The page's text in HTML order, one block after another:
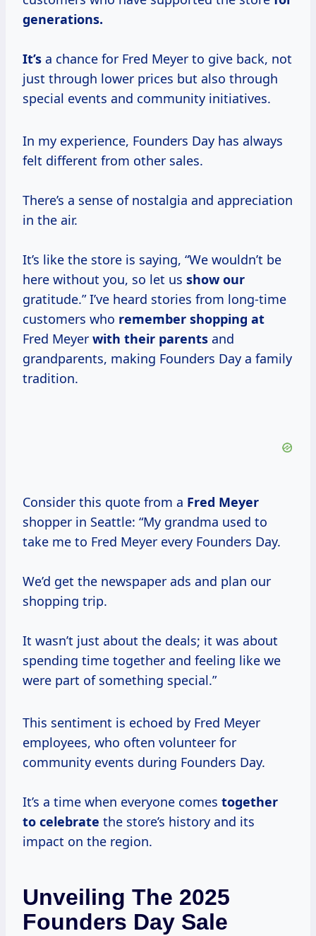
generations.
It’s a chance for Fred Meyer to give back, not
just through lower prices but also through
special events and community initiatives.
In my experience, Founders Day has always
felt different from other sales.
There’s a sense of nostalgia and appreciation
in the air.
It’s like the store is saying, “We wouldn’t be
here without you, so let us show our
gratitude.” I’ve heard stories from long-time
customers who remember shopping at
Fred Meyer with their parents and
grandparents, making Founders Day a family
tradition.
Consider this quote from a Fred Meyer
shopper in Seattle: “My grandma used to
take me to Fred Meyer every Founders Day.
We’d get the newspaper ads and plan our
shopping trip.
It wasn’t just about the deals; it was about
spending time together and feeling like we
were part of something special.”
This sentiment is echoed by Fred Meyer
employees, who often volunteer for
community events during Founders Day.
It’s a time when everyone comes together
to celebrate the store’s history and its
impact on the region.
Unveiling The 2025
Founders Day Sale